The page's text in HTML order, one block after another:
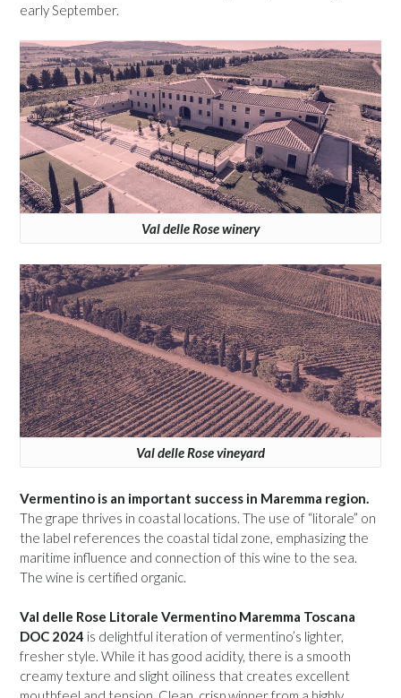
early September.
Val delle Rose winery
Val delle Rose vineyard
Vermentino is an important success in Maremma region.
The grape thrives in coastal locations. The use of “litorale” on
the label references the coastal tidal zone, emphasizing the
maritime influence and connection of this wine to the sea.
The wine is certified organic.
Val delle Rose Litorale Vermentino Maremma Toscana
DOC 2024 is delightful iteration of vermentino’s lighter,
fresher style. While it has good acidity, there is a smooth
creamy texture and slight oiliness that creates excellent